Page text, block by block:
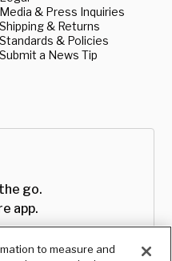
Media & Press Inquiries
Shipping & Returns
Standards & Policies
Submit a News Tip
go.
app.
to measure and